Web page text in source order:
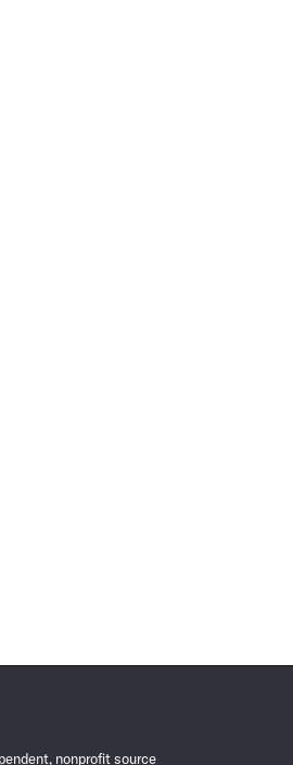
nonprofit source